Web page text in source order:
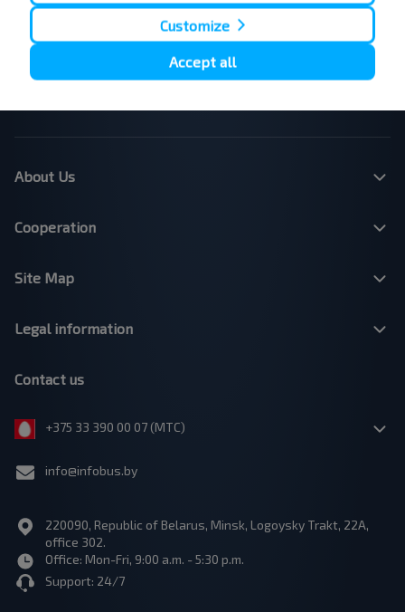
London - Brussels
Paris - London
London - Dublin
Brussels - London
Dundee - Edinburgh Airport
About Us
Cooperation
Site Map
Legal information
Contact us
+375 33 390 00 07 (МТС)
info@infobus.by
220090, Republic of Belarus, Minsk, Logoysky Trakt, 22A,
office 302.
Office: Mon-Fri, 9:00 a.m. - 5:30 p.m.
Support: 24/7
Customize
Accept all